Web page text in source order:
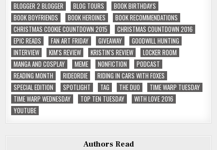
BLOGGER 2 BLOGGER
BLOG TOURS
BOOK BIRTHDAYS
BOOK BOYFRIENDS
BOOK HEROINES
BOOK RECOMMENDATIONS
CHRISTMAS COOKIE COUNTDOWN 2015
CHRISTMAS COUNTDOWN 2016
EPIC READS
FAN ART FRIDAY GIVEAWAY
GOODWILL HUNTING
INTERVIEW
KIM'S REVIEW KRISTIN'S REVIEW
LOCKER ROOM
MANGA AND COSPLAY
MEME NONFICTION
PODCAST
READING MONTH
RIDEORDIE
RIDING IN CARS WITH FOXES
SPECIAL EDITION
SPOTLIGHT TAG THE DUO
TIME WARP TUESDAY
TIME WARP WEDNESDAY
TOP TEN TUESDAY
WITH LOVE 2016
YOUTUBE
Authors Read